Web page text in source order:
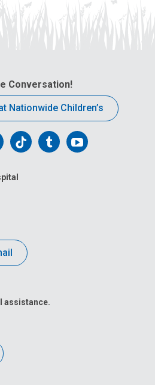
Conversation!
Nationwide Children’s
Follow
on
FollowFollow
assistance.